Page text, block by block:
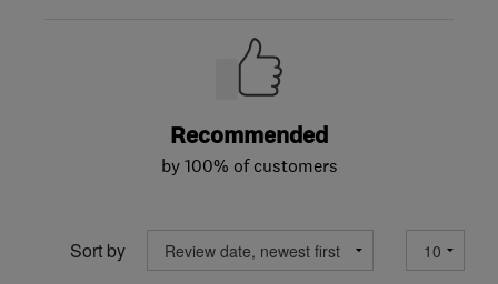
Recommended
by 100% of customers
Sort by